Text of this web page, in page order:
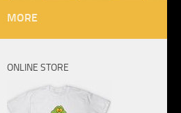
MORE
ONLINE STORE